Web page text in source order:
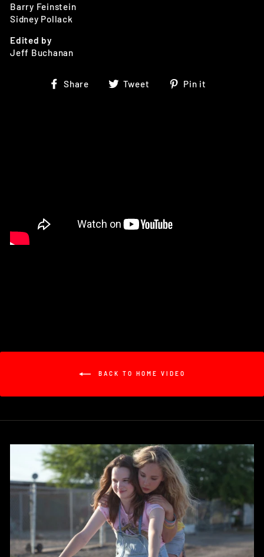
Barry Feinstein
Sidney Pollack
Edited by
Jeff Buchanan
Share
Share Tweet
TweetPin it
BACK TO HOME VIDEO